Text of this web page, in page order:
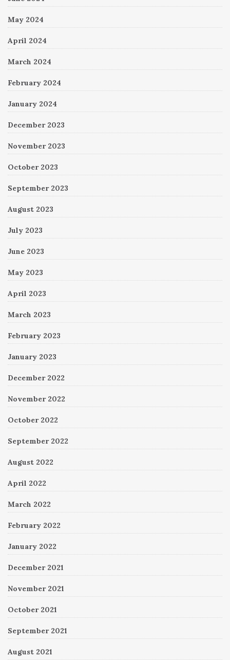
May 2024
April 2024
March 2024
February 2024
January 2024
December 2023
November 2023
October 2023
September 2023
August 2023
July 2023
June 2023
May 2023
April 2023
March 2023
February 2023
January 2023
December 2022
November 2022
October 2022
September 2022
August 2022
April 2022
March 2022
February 2022
January 2022
December 2021
November 2021
October 2021
September 2021
August 2021